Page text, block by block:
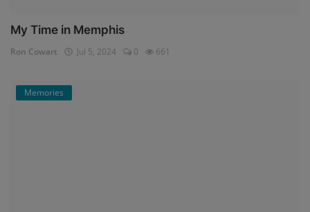
My Time in Memphis
Ron Cowart Jul 5, 2024 0 661
Memories